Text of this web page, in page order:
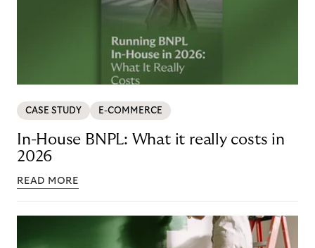
CASE STUDY E-COMMERCE
In-House BNPL: What it really costs in
2026
READ MORE